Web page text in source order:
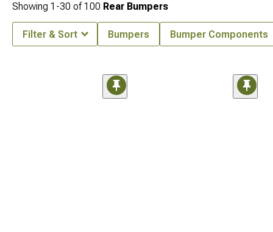
Showing 1-30 of100 Rear Bumpers
Filter & Sort Bumpers Bumper Components